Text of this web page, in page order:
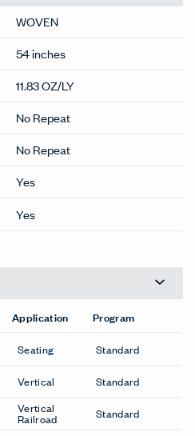
WOVEN
54 inches
11.83 OZ/LY
No Repeat
No Repeat
Yes
Yes
Application Program
Seating Standard
Vertical Standard
Vertical
Railroad Standard